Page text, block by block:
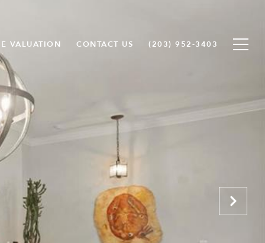
VALUATION CONTACT US (203) 952-3403